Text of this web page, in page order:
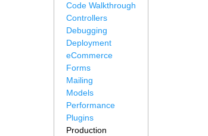
Code Walkthrough
Controllers
Debugging
Deployment
eCommerce
Forms
Mailing
Models
Performance
Plugins
Production